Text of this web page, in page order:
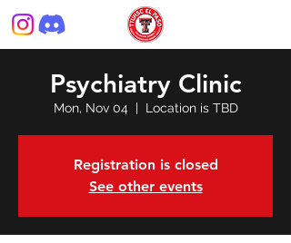
Psychiatry Clinic
Mon, Nov 04
  |
Location is TBD
Registration is closed
See other events